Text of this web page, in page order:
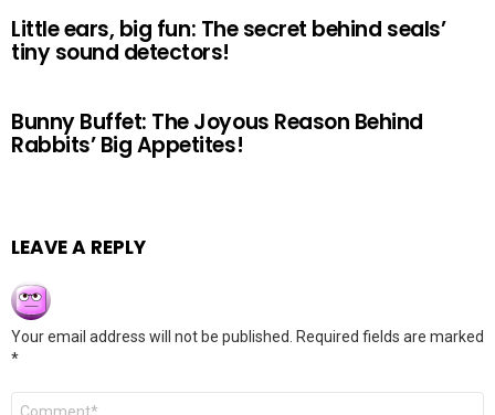
Little ears, big fun: The secret behind seals’
tiny sound detectors!
Bunny Buffet: The Joyous Reason Behind
Rabbits’ Big Appetites!
LEAVE A REPLY
Your email address will not be published.
Required fields are marked
*
Comment